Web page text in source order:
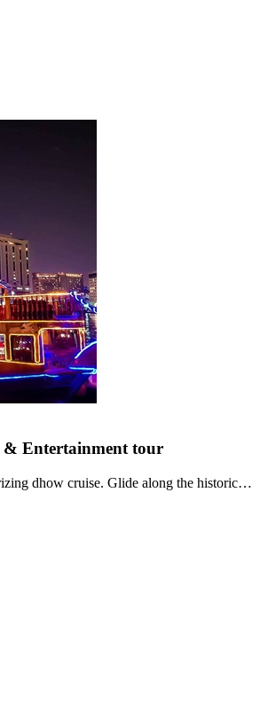
& Entertainmenttour
dhow cruise. Glide along the historic…